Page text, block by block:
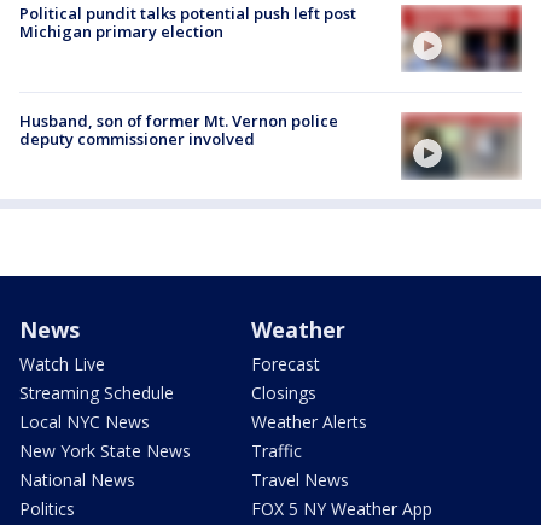
Political pundit talks potential push left post
Michigan primary election
Husband, son of former Mt. Vernon police
deputy commissioner involved
News
Watch Live
Streaming Schedule
Local NYC News
New York State News
National News
Politics
Weather
Forecast
Closings
Weather Alerts
Traffic
Travel News
FOX 5 NY Weather App